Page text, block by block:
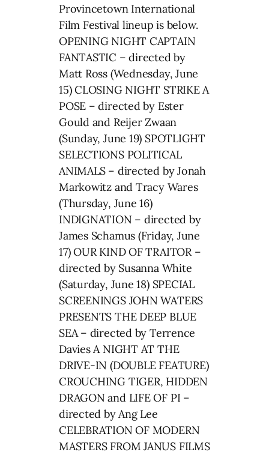
Provincetown International
Film Festival lineup is below.
OPENING NIGHT CAPTAIN
FANTASTIC – directed by
Matt Ross (Wednesday, June
15) CLOSING NIGHT STRIKE A
POSE – directed by Ester
Gould and Reijer Zwaan
(Sunday, June 19) SPOTLIGHT
SELECTIONS POLITICAL
ANIMALS – directed by Jonah
Markowitz and Tracy Wares
(Thursday, June 16)
INDIGNATION – directed by
James Schamus (Friday, June
17) OUR KIND OF TRAITOR –
directed by Susanna White
(Saturday, June 18) SPECIAL
SCREENINGS JOHN WATERS
PRESENTS THE DEEP BLUE
SEA – directed by Terrence
Davies A NIGHT AT THE
DRIVE-IN (DOUBLE FEATURE)
CROUCHING TIGER, HIDDEN
DRAGON and LIFE OF PI –
directed by Ang Lee
CELEBRATION OF MODERN
MASTERS FROM JANUS FILMS